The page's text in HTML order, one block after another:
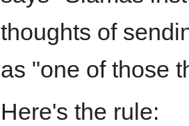
thoughts of
as "one of those
Here's the rule: